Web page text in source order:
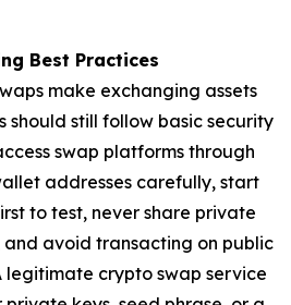
Best Practices
make exchanging assets
should still follow basic security
swap platforms through
addresses carefully, start
to test, never share private
and avoid transacting on public
legitimate crypto swap service